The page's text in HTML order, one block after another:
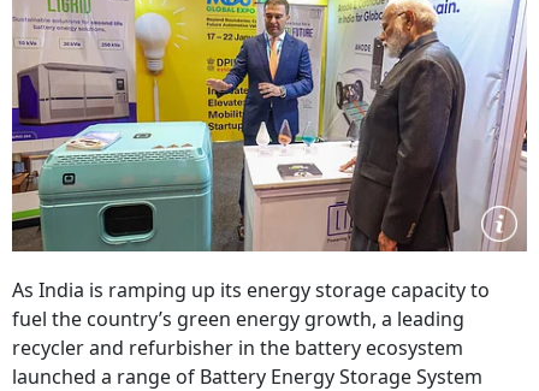
As India is ramping up its energy storage capacity to
fuel the country’s green energy growth, a leading
recycler and refurbisher in the battery ecosystem
launched a range of Battery Energy Storage System